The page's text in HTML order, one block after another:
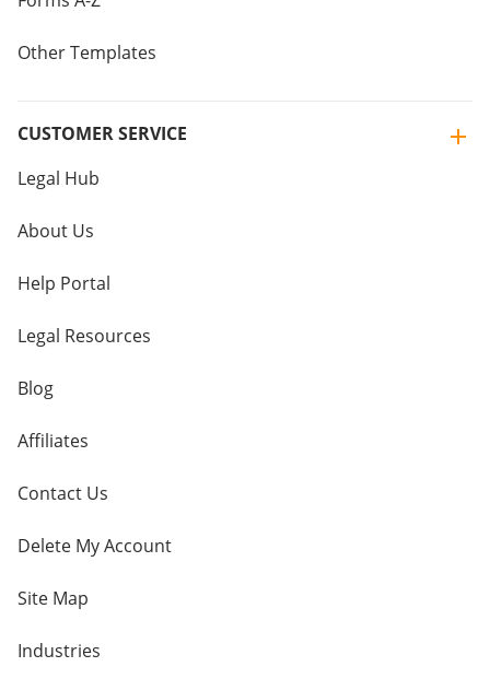
Other Templates
CUSTOMER SERVICE
Legal Hub
About Us
Help Portal
Legal Resources
Blog
Affiliates
Contact Us
Delete My Account
Site Map
Industries